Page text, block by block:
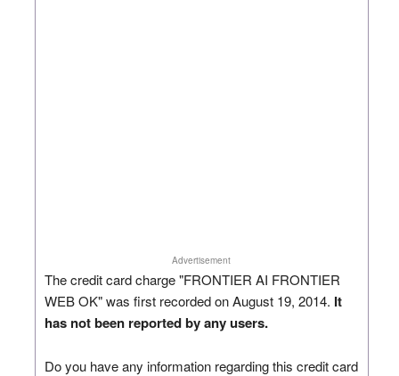
Advertisement
The credit card charge "FRONTIER AI FRONTIER
WEB OK" was first recorded on August 19, 2014. It
has not been reported by any users.
Do you have any information regarding this credit card